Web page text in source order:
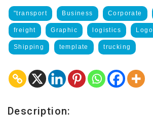
"transport Business Corporate
freight Graphic logistics Logo
Shipping template trucking
Description: